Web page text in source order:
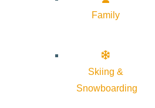
Family
Skiing &
Snowboarding